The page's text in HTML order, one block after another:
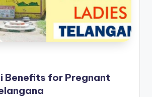
Benefits for Pregnant